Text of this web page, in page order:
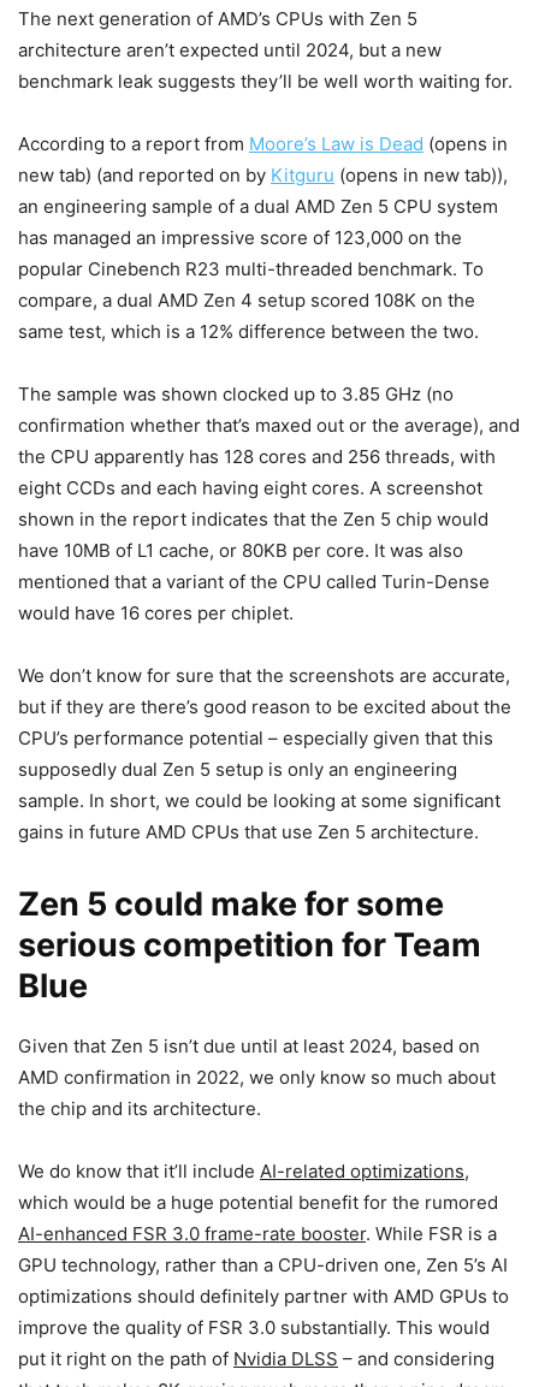
The next generation of AMD’s CPUs with Zen 5
architecture aren’t expected until 2024, but a new
benchmark leak suggests they’ll be well worth waiting for.
According to a report from Moore’s Law is Dead (opens in
new tab) (and reported on by Kitguru (opens in new tab)),
an engineering sample of a dual AMD Zen 5 CPU system
has managed an impressive score of 123,000 on the
popular Cinebench R23 multi-threaded benchmark. To
compare, a dual AMD Zen 4 setup scored 108K on the
same test, which is a 12% difference between the two.
The sample was shown clocked up to 3.85 GHz (no
confirmation whether that’s maxed out or the average), and
the CPU apparently has 128 cores and 256 threads, with
eight CCDs and each having eight cores. A screenshot
shown in the report indicates that the Zen 5 chip would
have 10MB of L1 cache, or 80KB per core. It was also
mentioned that a variant of the CPU called Turin-Dense
would have 16 cores per chiplet.
We don’t know for sure that the screenshots are accurate,
but if they are there’s good reason to be excited about the
CPU’s performance potential – especially given that this
supposedly dual Zen 5 setup is only an engineering
sample. In short, we could be looking at some significant
gains in future AMD CPUs that use Zen 5 architecture.
Zen 5 could make for some
serious competition for Team
Blue
Given that Zen 5 isn’t due until at least 2024, based on
AMD confirmation in 2022, we only know so much about
the chip and its architecture.
We do know that it’ll include AI-related optimizations,
which would be a huge potential benefit for the rumored
AI-enhanced FSR 3.0 frame-rate booster. While FSR is a
GPU technology, rather than a CPU-driven one, Zen 5’s AI
optimizations should definitely partner with AMD GPUs to
improve the quality of FSR 3.0 substantially. This would
put it right on the path of Nvidia DLSS – and considering